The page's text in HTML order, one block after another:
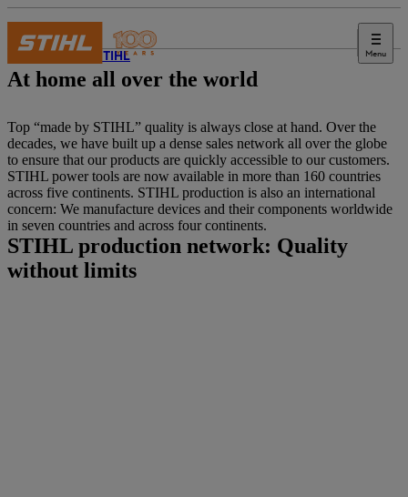
Menu
About STIHL
At home all over the world
Top “made by STIHL” quality is always close at hand. Over the
decades, we have built up a dense sales network all over the globe
to ensure that our products are quickly accessible to our customers.
STIHL power tools are now available in more than 160 countries
across five continents. STIHL production is also an international
concern: We manufacture devices and their components worldwide
in seven countries and across four continents.
STIHL production network: Quality
without limits